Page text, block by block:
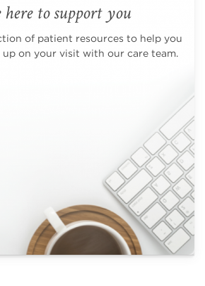
here to support you
of patient resources to help you
on your visit with our care team.